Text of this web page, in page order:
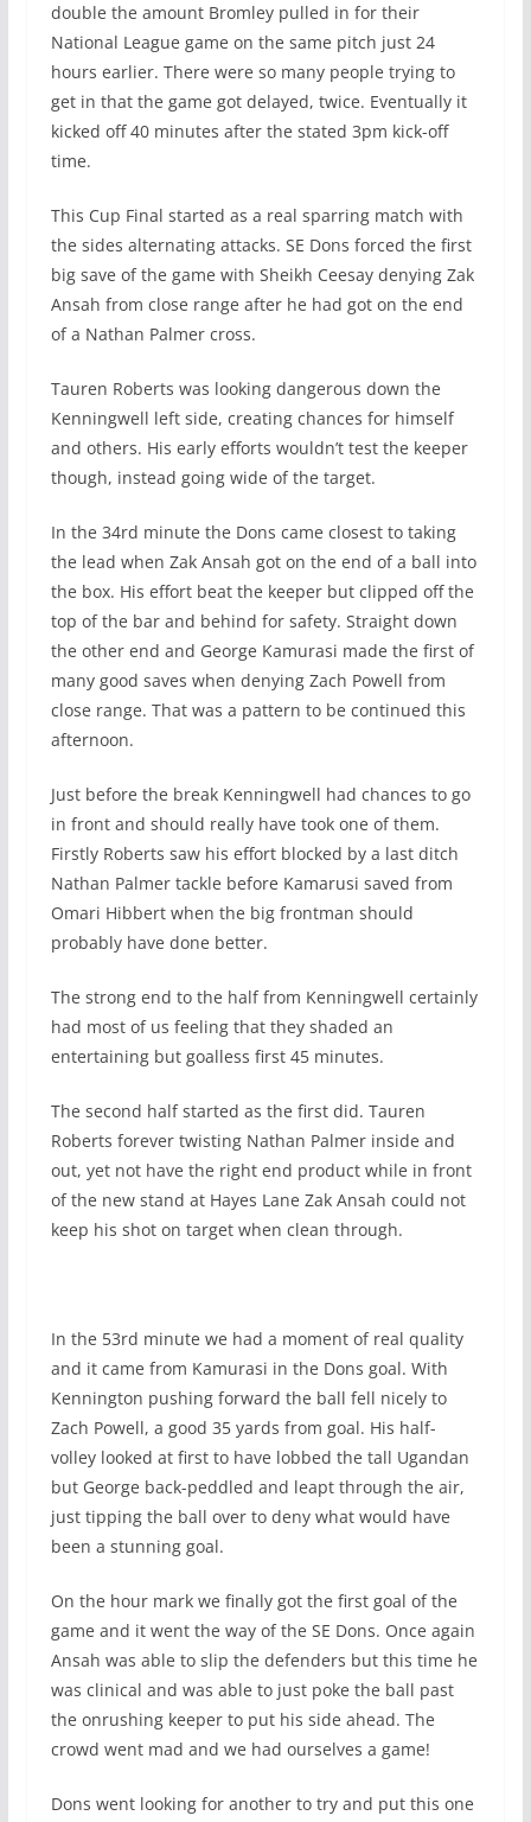
double the amount Bromley pulled in for their
National League game on the same pitch just 24
hours earlier. There were so many people trying to
get in that the game got delayed, twice. Eventually it
kicked off 40 minutes after the stated 3pm kick-off
time.
This Cup Final started as a real sparring match with
the sides alternating attacks. SE Dons forced the first
big save of the game with Sheikh Ceesay denying Zak
Ansah from close range after he had got on the end
of a Nathan Palmer cross.
Tauren Roberts was looking dangerous down the
Kenningwell left side, creating chances for himself
and others. His early efforts wouldn’t test the keeper
though, instead going wide of the target.
In the 34rd minute the Dons came closest to taking
the lead when Zak Ansah got on the end of a ball into
the box. His effort beat the keeper but clipped off the
top of the bar and behind for safety. Straight down
the other end and George Kamurasi made the first of
many good saves when denying Zach Powell from
close range. That was a pattern to be continued this
afternoon.
Just before the break Kenningwell had chances to go
in front and should really have took one of them.
Firstly Roberts saw his effort blocked by a last ditch
Nathan Palmer tackle before Kamarusi saved from
Omari Hibbert when the big frontman should
probably have done better.
The strong end to the half from Kenningwell certainly
had most of us feeling that they shaded an
entertaining but goalless first 45 minutes.
The second half started as the first did. Tauren
Roberts forever twisting Nathan Palmer inside and
out, yet not have the right end product while in front
of the new stand at Hayes Lane Zak Ansah could not
keep his shot on target when clean through.
In the 53rd minute we had a moment of real quality
and it came from Kamurasi in the Dons goal. With
Kennington pushing forward the ball fell nicely to
Zach Powell, a good 35 yards from goal. His half-
volley looked at first to have lobbed the tall Ugandan
but George back-peddled and leapt through the air,
just tipping the ball over to deny what would have
been a stunning goal.
On the hour mark we finally got the first goal of the
game and it went the way of the SE Dons. Once again
Ansah was able to slip the defenders but this time he
was clinical and was able to just poke the ball past
the onrushing keeper to put his side ahead. The
crowd went mad and we had ourselves a game!
Dons went looking for another to try and put this one